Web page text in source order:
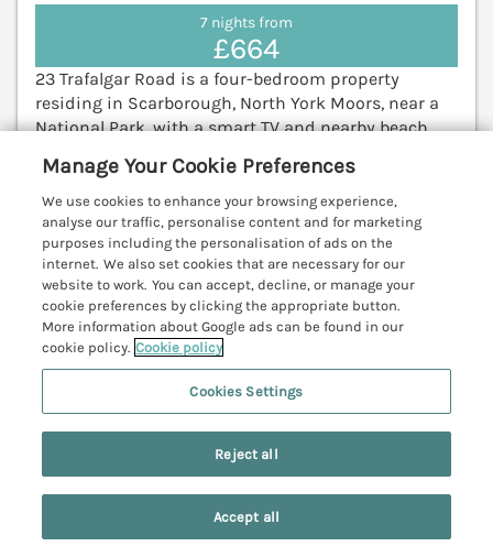
7 nights from
£664
23 Trafalgar Road is a four-bedroom property
residing in Scarborough, North York Moors, near a
National Park, with a smart TV and nearby beach.
miles.(Ref. 1207024)
View details
Tillers Cottage
Ebberston, North York Moors & Coast, YO13
Search Saved Account
Manage Your Cookie Preferences
We use cookies to enhance your browsing experience,
analyse our traffic, personalise content and for marketing
purposes including the personalisation of ads on the
internet. We also set cookies that are necessary for our
website to work. You can accept, decline, or manage your
cookie preferences by clicking the appropriate button.
More information about Google ads can be found in our
cookie policy. Cookie policy
Cookies Settings
Reject all
Accept all